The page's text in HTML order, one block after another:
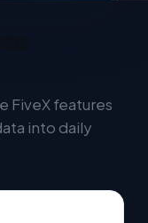
FiveX features
into daily